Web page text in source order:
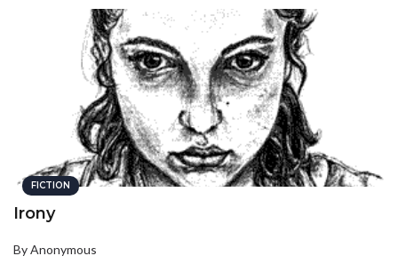
FICTION
Irony
By Anonymous